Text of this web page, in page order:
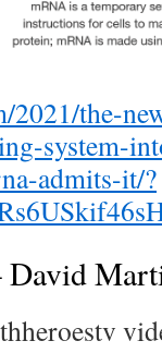
2021/the-
system-
admits-it/?
David